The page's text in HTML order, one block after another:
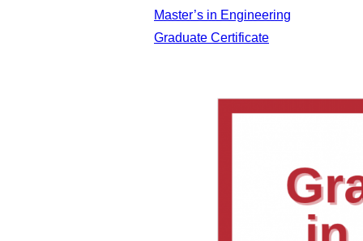
Master’s in Engineering
Graduate Certificate